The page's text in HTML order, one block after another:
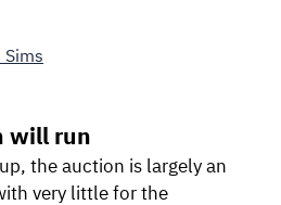
will run
the auction is largely an
very little for the